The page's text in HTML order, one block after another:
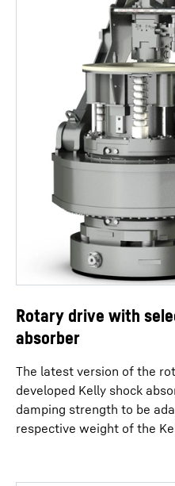
Rotary drive with
absorber
The latest version of the
developed Kelly shock
damping strength to be
respective weight of the